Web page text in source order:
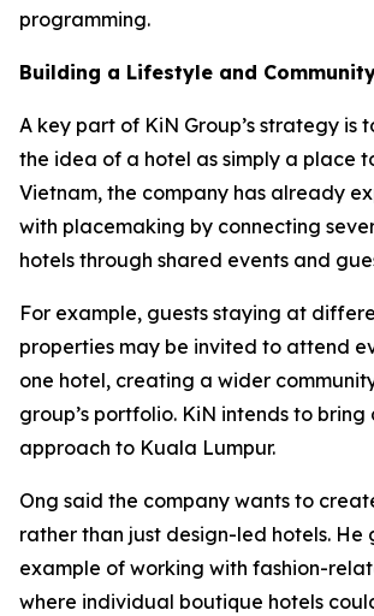
programming.
Building a Lifestyle and
A key part of KiN Group’s strategy is
the idea of a hotel as simply a place
Vietnam, the company has already
with placemaking by connecting
hotels through shared events and
For example, guests staying at
properties may be invited to attend
one hotel, creating a wider
group’s portfolio. KiN intends to bring
approach to Kuala Lumpur.
Ong said the company wants to
rather than just design-led hotels. He
example of working with fashion-
where individual boutique hotels